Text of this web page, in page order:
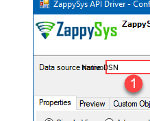
NativoDSN